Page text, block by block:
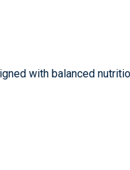
with balanced